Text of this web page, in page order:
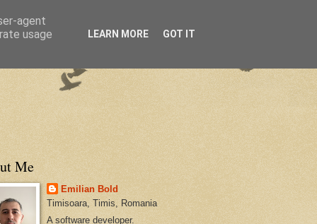
Me
Emilian Bold
Timisoara, Timis, Romania
A software developer.
agent
usage
LEARN MORE GOT IT